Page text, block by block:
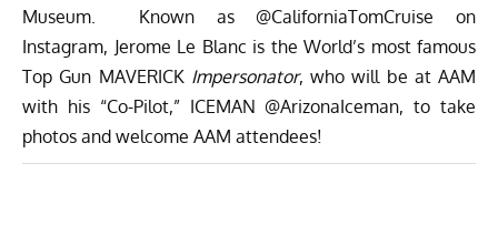
Museum. Known as @CaliforniaTomCruise on
Instagram, Jerome Le Blanc is the World’s most famous
Top Gun MAVERICK Impersonator, who will be at AAM
with his “Co-Pilot,” ICEMAN @ArizonaIceman, to take
photos and welcome AAM attendees!